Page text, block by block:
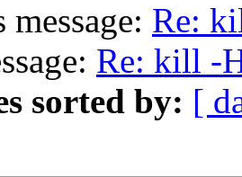
Re:
Re: kill -
sorted by: [